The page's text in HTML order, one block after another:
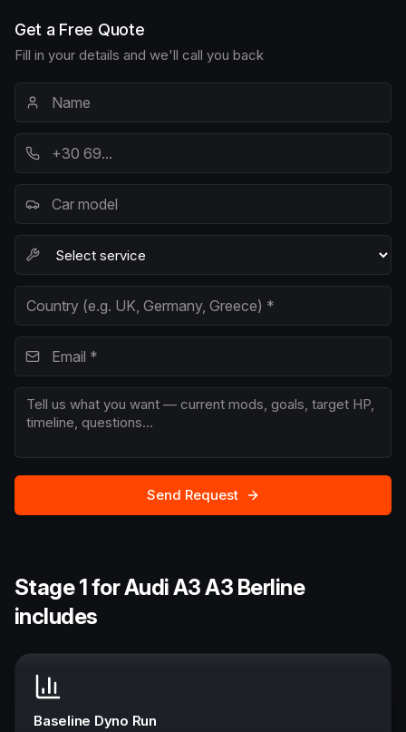
Get a Free Quote
Fill in your details and we'll call you back
Send Request
Stage 1 for Audi A3 A3 Berline
includes
Baseline Dyno Run